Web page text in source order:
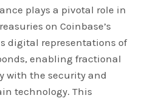
plays a pivotal role in
on Coinbase’s
digital representations of
enabling fractional
with the security and
technology. This